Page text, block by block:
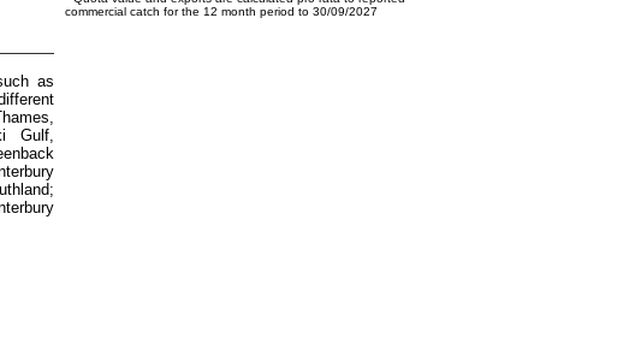
as
Gulf,
commercial catch for the 12 month period to 30/09/2027